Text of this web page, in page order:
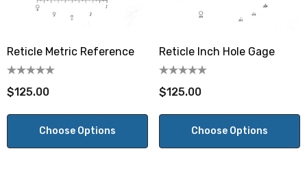
Reticle Metric Reference
$125.00
Choose Options
Reticle Inch Hole Gage
$125.00
Choose Options